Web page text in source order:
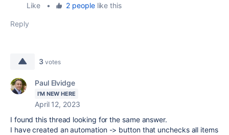
Like
• 2 peoplelike this
Reply
3 votes
Paul Elvidge
I'M NEW HERE
April 12, 2023
I found this thread looking for the same answer.
I have created an automation -> button that unchecks all items